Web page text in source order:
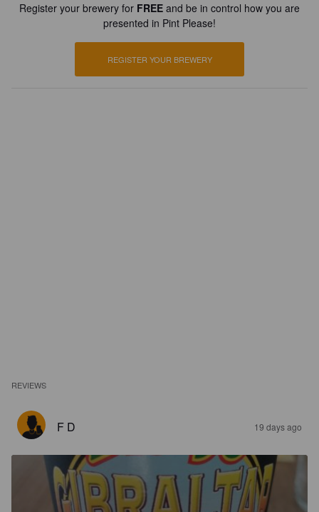
Register your brewery for FREE and be in control how you are
presented in Pint Please!
REGISTER YOUR BREWERY
REVIEWS
F D 19 days ago